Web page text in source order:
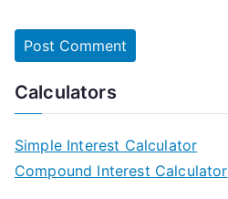
Calculators
Simple Interest Calculator
Compound Interest Calculator